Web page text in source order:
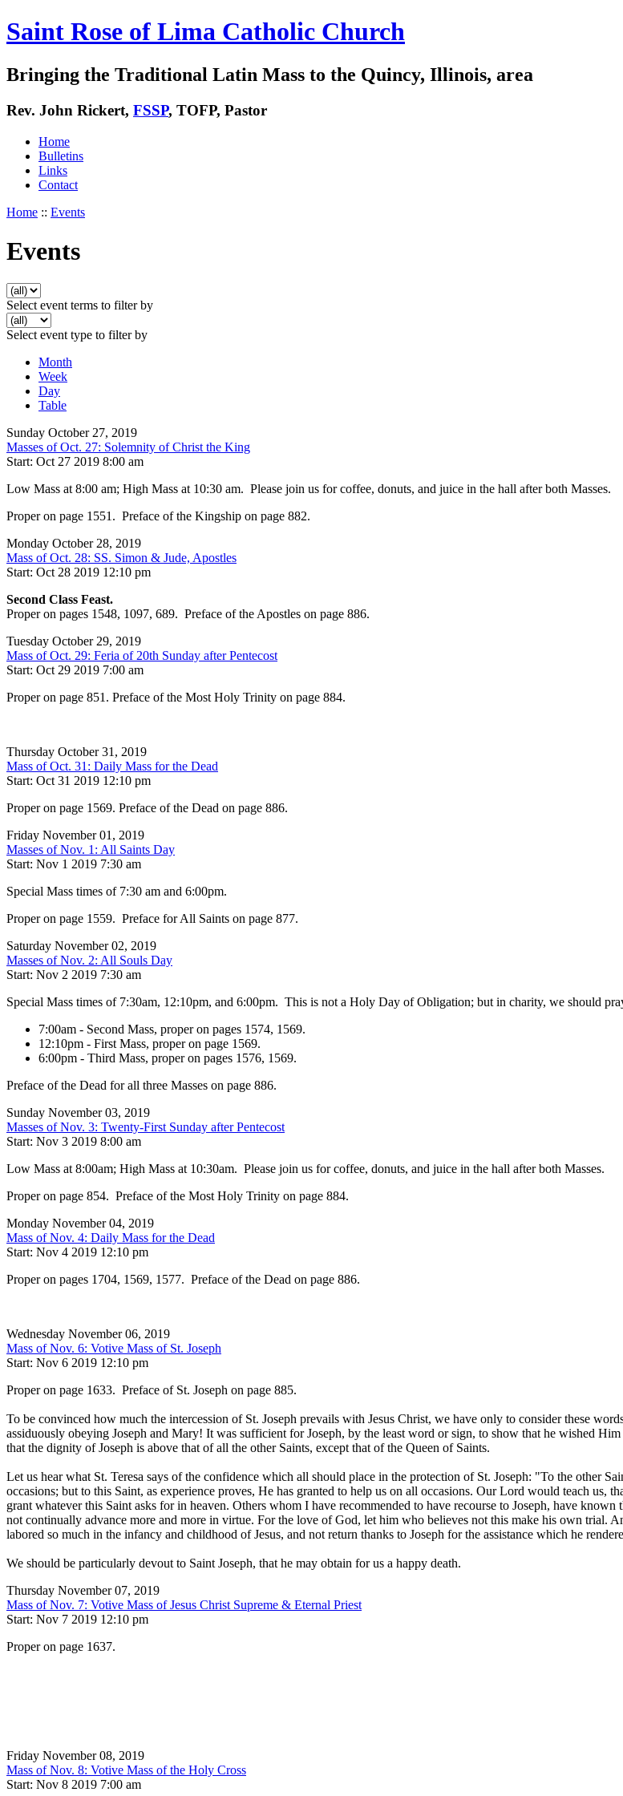
Saint Rose of Lima Catholic Church
Bringing the Traditional Latin Mass to the Quincy, Illinois, area
Rev. John Rickert, FSSP, TOFP, Pastor
Home
Bulletins
Links
Contact
Home :: Events
Events
Select event terms to filter by
Select event type to filter by
Month
Week
Day
Table
Sunday October 27, 2019
Masses of Oct. 27: Solemnity of Christ the King
Start: Oct 27 2019 8:00 am
Low Mass at 8:00 am; High Mass at 10:30 am. Please join us for coffee, donuts, and juice in the hall after both Masses.
Proper on page 1551. Preface of the Kingship on page 882.
Monday October 28, 2019
Mass of Oct. 28: SS. Simon & Jude, Apostles
Start: Oct 28 2019 12:10 pm
Second Class Feast.
Proper on pages 1548, 1097, 689. Preface of the Apostles on page 886.
Tuesday October 29, 2019
Mass of Oct. 29: Feria of 20th Sunday after Pentecost
Start: Oct 29 2019 7:00 am
Proper on page 851. Preface of the Most Holy Trinity on page 884.
Thursday October 31, 2019
Mass of Oct. 31: Daily Mass for the Dead
Start: Oct 31 2019 12:10 pm
Proper on page 1569. Preface of the Dead on page 886.
Friday November 01, 2019
Masses of Nov. 1: All Saints Day
Start: Nov 1 2019 7:30 am
Special Mass times of 7:30 am and 6:00pm.
Proper on page 1559. Preface for All Saints on page 877.
Saturday November 02, 2019
Masses of Nov. 2: All Souls Day
Start: Nov 2 2019 7:30 am
Special Mass times of 7:30am, 12:10pm, and 6:00pm. This is not a Holy Day of Obligation; but in charity, we should
7:00am - Second Mass, proper on pages 1574, 1569.
12:10pm - First Mass, proper on page 1569.
6:00pm - Third Mass, proper on pages 1576, 1569.
Preface of the Dead for all three Masses on page 886.
Sunday November 03, 2019
Masses of Nov. 3: Twenty-First Sunday after Pentecost
Start: Nov 3 2019 8:00 am
Low Mass at 8:00am; High Mass at 10:30am. Please join us for coffee, donuts, and juice in the hall after both Masses.
Proper on page 854. Preface of the Most Holy Trinity on page 884.
Monday November 04, 2019
Mass of Nov. 4: Daily Mass for the Dead
Start: Nov 4 2019 12:10 pm
Proper on pages 1704, 1569, 1577. Preface of the Dead on page 886.
Wednesday November 06, 2019
Mass of Nov. 6: Votive Mass of St. Joseph
Start: Nov 6 2019 12:10 pm
Proper on page 1633. Preface of St. Joseph on page 885.
To be convinced how much the intercession of St. Joseph prevails with Jesus Christ, we have only to consider these
assiduously obeying Joseph and Mary! It was sufficient for Joseph, by the least word or sign, to show that he wished
that the dignity of Joseph is above that of all the other Saints, except that of the Queen of Saints.
Let us hear what St. Teresa says of the confidence which all should place in the protection of St. Joseph: "To the other
occasions; but to this Saint, as experience proves, He has granted to help us on all occasions. Our Lord would teach us,
grant whatever this Saint asks for in heaven. Others whom I have recommended to have recourse to Joseph, have
not continually advance more and more in virtue. For the love of God, let him who believes not this make his own trial.
labored so much in the infancy and childhood of Jesus, and not return thanks to Joseph for the assistance which he
We should be particularly devout to Saint Joseph, that he may obtain for us a happy death.
Thursday November 07, 2019
Mass of Nov. 7: Votive Mass of Jesus Christ Supreme & Eternal Priest
Start: Nov 7 2019 12:10 pm
Proper on page 1637.
Friday November 08, 2019
Mass of Nov. 8: Votive Mass of the Holy Cross
Start: Nov 8 2019 7:00 am